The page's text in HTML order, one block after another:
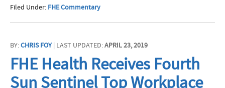
Filed Under: FHE Commentary
BY:CHRIS FOY| LAST UPDATED:APRIL 23, 2019
FHE Health Receives Fourth
Sun Sentinel Top Workplace